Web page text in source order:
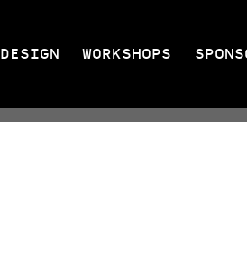
DESIGN WORKSHOPS